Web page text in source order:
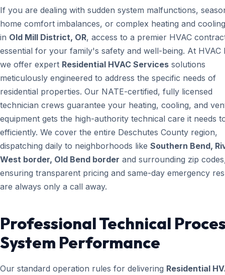
If you are dealing with sudden system malfunctions,
home comfort imbalances, or complex heating and
in Old Mill District, OR, access to a premier HVAC
essential for your family's safety and well-being. At HVAC
we offer expert Residential HVAC Services solutions
meticulously engineered to address the specific needs of
residential properties. Our NATE-certified, fully licensed
technician crews guarantee your heating, cooling, and
equipment gets the high-authority technical care it needs
efficiently. We cover the entire Deschutes County region,
dispatching daily to neighborhoods like Southern Bend,
West border, Old Bend border and surrounding zip
ensuring transparent pricing and same-day emergency
are always only a call away.
Professional Technical
System Performance
Our standard operation rules for delivering Residential